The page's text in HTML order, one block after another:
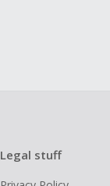
Legal stuff